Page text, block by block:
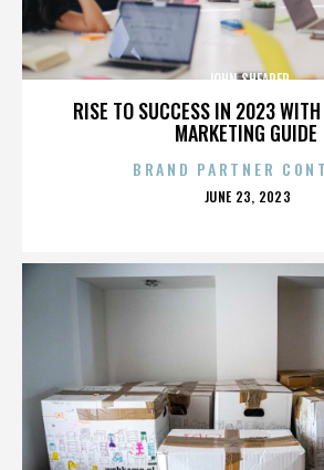
RISE TO SUCCESS IN 2023
MARKETING GUIDE
JOHN SHEARER
BRAND PARTNER
POSTED
JUNE 23, 2023